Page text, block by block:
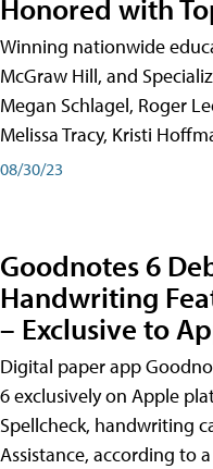
Honored with
Winning nationwide
McGraw Hill, and
Megan Schlagel, Roger
Melissa Tracy, Kristi
08/30/23
Goodnotes 6
Handwriting
– Exclusive to
Digital paper app
6 exclusively on Apple
Spellcheck, handwriting
Assistance, according to